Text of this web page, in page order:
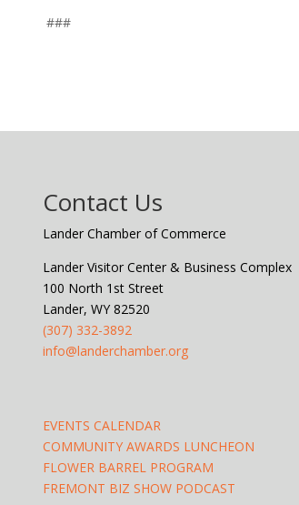
###
Contact Us
Lander Chamber of Commerce
Lander Visitor Center & Business Complex
100 North 1st Street
Lander, WY 82520
(307) 332-3892
info@landerchamber.org
EVENTS CALENDAR
COMMUNITY AWARDS LUNCHEON
FLOWER BARREL PROGRAM
FREMONT BIZ SHOW PODCAST